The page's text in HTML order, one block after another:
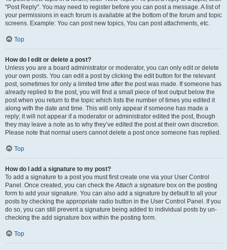
"Post Reply". You may need to register before you can post a message. A list of
your permissions in each forum is available at the bottom of the forum and topic
screens. Example: You can post new topics, You can post attachments, etc.
Top
How do I edit or delete a post?
Unless you are a board administrator or moderator, you can only edit or delete
your own posts. You can edit a post by clicking the edit button for the relevant
post, sometimes for only a limited time after the post was made. If someone has
already replied to the post, you will find a small piece of text output below the
post when you return to the topic which lists the number of times you edited it
along with the date and time. This will only appear if someone has made a
reply; it will not appear if a moderator or administrator edited the post, though
they may leave a note as to why they’ve edited the post at their own discretion.
Please note that normal users cannot delete a post once someone has replied.
Top
How do I add a signature to my post?
To add a signature to a post you must first create one via your User Control
Panel. Once created, you can check theAttach a signature box on the posting
form to add your signature. You can also add a signature by default to all your
posts by checking the appropriate radio button in the User Control Panel. If you
do so, you can still prevent a signature being added to individual posts by un-
checking the add signature box within the posting form.
Top